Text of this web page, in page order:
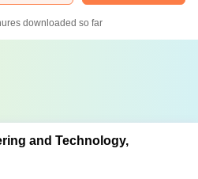
downloaded so far
and Technology,